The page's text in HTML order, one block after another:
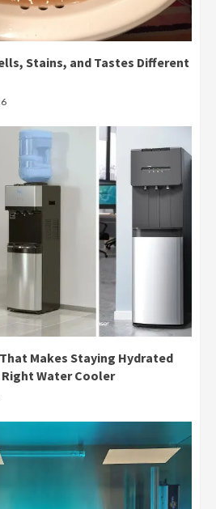
Stains, and Tastes Different
Makes Staying Hydrated
Water Cooler